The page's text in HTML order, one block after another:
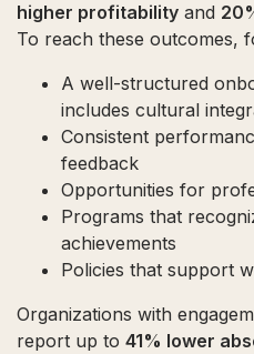
higher profitability and
To reach these outcomes,
A well-structured
includes cultural
Consistent
feedback
Opportunities for
Programs that
achievements
Policies that support
Organizations with
report up to 41% lower